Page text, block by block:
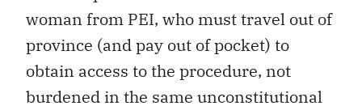
woman from PEI, who must travel out of
province (and pay out of pocket) to
obtain access to the procedure, not
burdened in the same unconstitutional